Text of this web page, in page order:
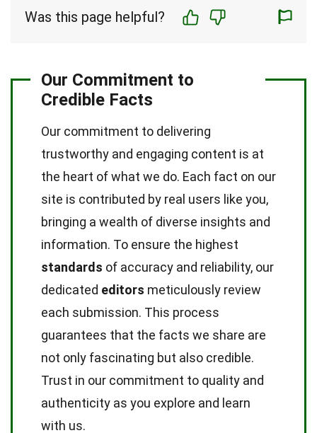
Was this page helpful?
Our Commitment to
Credible Facts
Our commitment to delivering
trustworthy and engaging content is at
the heart of what we do. Each fact on our
site is contributed by real users like you,
bringing a wealth of diverse insights and
information. To ensure the highest
standards of accuracy and reliability, our
dedicated editors meticulously review
each submission. This process
guarantees that the facts we share are
not only fascinating but also credible.
Trust in our commitment to quality and
authenticity as you explore and learn
with us.